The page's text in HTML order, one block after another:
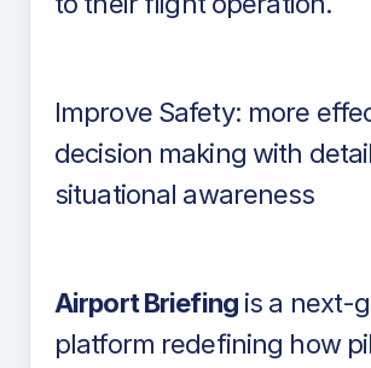
Improve Safety: more
decision making with
situational awareness
Airport Briefingis a next-
platform redefining how